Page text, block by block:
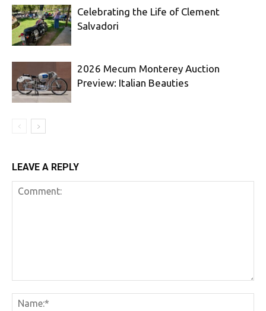
Celebrating the Life of Clement
Salvadori
2026 Mecum Monterey Auction
Preview: Italian Beauties
LEAVE A REPLY